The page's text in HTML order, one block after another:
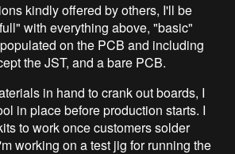
kindly offered by others, I'll be
with everything above, "basic"
on the PCB and including
the JST, and a bare PCB.
in hand to crank out boards, I
in place before production starts. I
to work once customers solder
working on a test jig for running the